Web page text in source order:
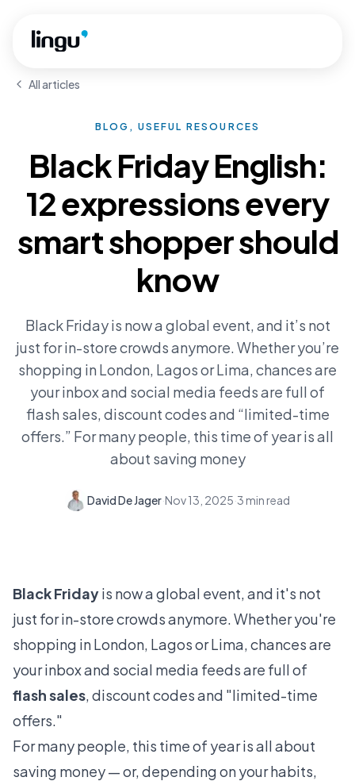
All articles
BLOG, USEFUL RESOURCES
Black Friday English:
12 expressions every
smart shopper should
know
Black Friday is now a global event, and it’s not
just for in-store crowds anymore. Whether you’re
shopping in London, Lagos or Lima, chances are
your inbox and social media feeds are full of
flash sales, discount codes and “limited-time
offers.” For many people, this time of year is all
about saving money
David De Jager·Nov 13, 2025·3 min read
Black Fridayis now a global event, and it's not
just for in-store crowds anymore. Whether you're
shopping in London, Lagos or Lima, chances are
your inbox and social media feeds are full of
flash sales, discount codes and "limited-time
offers."
For many people, this time of year is all about
saving money — or, depending on your habits,